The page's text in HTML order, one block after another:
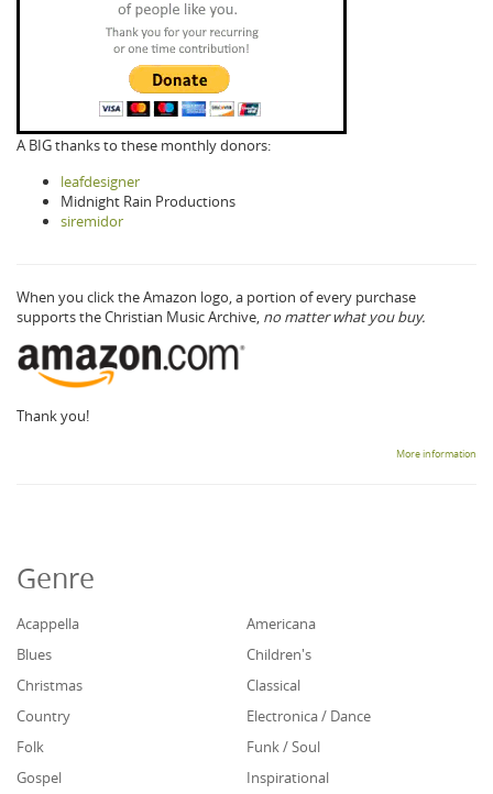
A BIG thanks to these monthly donors:
leafdesigner
Midnight Rain Productions
siremidor
When you click the Amazon logo, a portion of every purchase
supports the Christian Music Archive, no matter what you buy.
Thank you!
More information
Genre
Acappella
Americana
Blues
Children's
Christmas
Classical
Country
Electronica / Dance
Folk
Funk / Soul
Gospel
Inspirational